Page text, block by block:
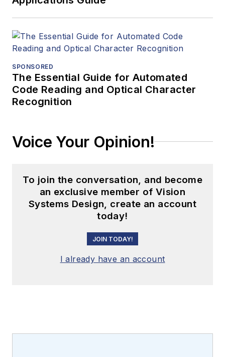
SPONSORED
The Essential Guide for Automated
Code Reading and Optical Character
Recognition
Voice Your Opinion!
To join the conversation, and become
an exclusive member of Vision
Systems Design, create an account
today!
JOIN TODAY!
I already have an account